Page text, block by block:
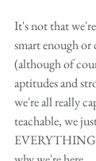
It's not that
smart enough or
(although of
aptitudes and
we're all really
teachable, we
EVERYTHING